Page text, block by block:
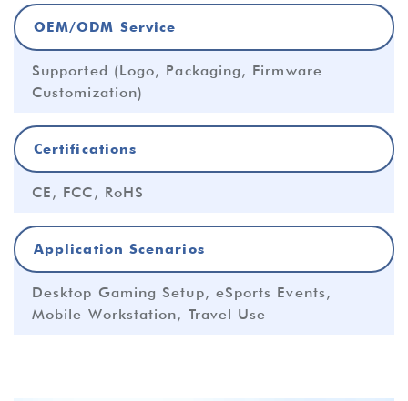
OEM/ODM Service
Supported (Logo, Packaging, Firmware
Customization)
Certifications
CE, FCC, RoHS
Application Scenarios
Desktop Gaming Setup, eSports Events,
Mobile Workstation, Travel Use